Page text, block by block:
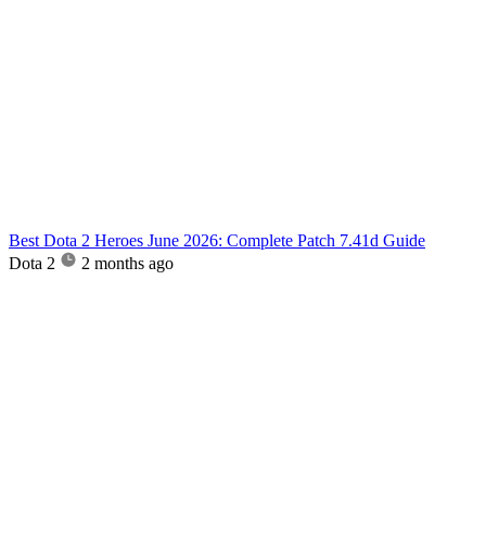
Best Dota 2 Heroes June 2026: Complete Patch 7.41d Guide
Dota 2
2 months ago